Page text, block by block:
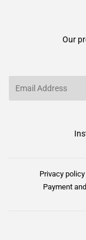
Our
Privacy policy
Payment